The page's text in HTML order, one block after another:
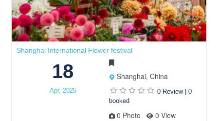
Shanghai International Flower festival
18
Apr, 2025
Shanghai, China
0 Review
0
booked
0 Photo 0 View